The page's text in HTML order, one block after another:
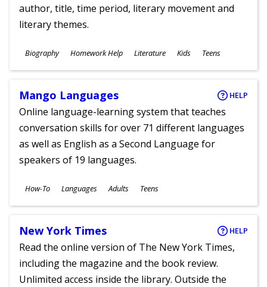
author, title, time period, literary movement and
literary themes.
Subjects
Biography Homework Help Literature
Ages
Kids Teens
Mango Languages HELP
Online language-learning system that teaches
conversation skills for over 71 different languages
as well as English as a Second Language for
speakers of 19 languages.
Subjects
How-To Languages
Ages
Adults Teens
New York Times HELP
Read the online version of The New York Times,
including the magazine and the book review.
Unlimited access inside the library. Outside the